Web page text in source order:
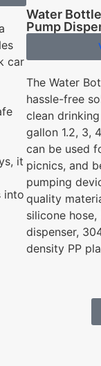
car
it
into
Water
Pump
The Water
hassle-free
clean
gallon 1.2, 3,
can be used
picnics, and
pumping
quality
silicone
dispenser,
density PP